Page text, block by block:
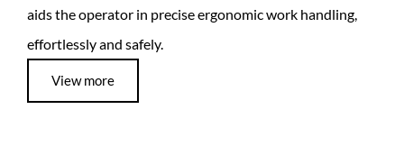
aids the operator in precise ergonomic work handling,
effortlessly and safely.
View more